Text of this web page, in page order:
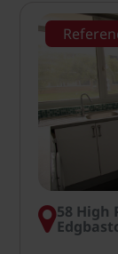
58 High